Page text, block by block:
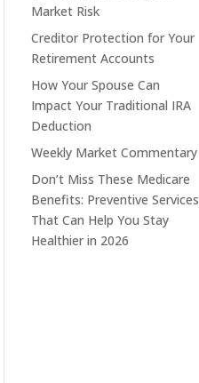
Market Risk
Creditor Protection for Your
Retirement Accounts
How Your Spouse Can
Impact Your Traditional IRA
Deduction
Weekly Market Commentary
Don’t Miss These Medicare
Benefits: Preventive Services
That Can Help You Stay
Healthier in 2026